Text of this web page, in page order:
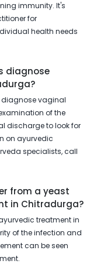
immunity. It's
for
health needs
diagnose
vaginal
of the
discharge to look for
on ayurvedic
specialists, call
from a yeast
in Chitradurga?
treatment in
of the infection and
can be seen